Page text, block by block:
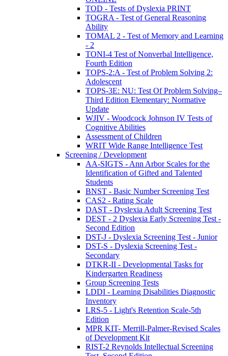
TOD - Tests of Dyslexia PRINT
TOGRA - Test of General Reasoning
Ability
TOMAL 2 - Test of Memory and Learning
- 2
TONI-4 Test of Nonverbal Intelligence,
Fourth Edition
TOPS-2:A - Test of Problem Solving 2:
Adolescent
TOPS-3E: NU: Test Of Problem Solving–
Third Edition Elementary: Normative
Update
WJIV - Woodcock Johnson IV Tests of
Cognitive Abilities
Assessment of Children
WRIT Wide Range Intelligence Test
Screening / Development
AA-SIGTS - Ann Arbor Scales for the
Identification of Gifted and Talented
Students
BNST - Basic Number Screening Test
CAS2 - Rating Scale
DAST - Dyslexia Adult Screening Test
DEST - 2 Dyslexia Early Screening Test -
Second Edition
DST-J - Dyslexia Screening Test - Junior
DST-S - Dyslexia Screening Test -
Secondary
DTKR-II - Developmental Tasks for
Kindergarten Readiness
Group Screening Tests
LDDI - Learning Disabilities Diagnostic
Inventory
LRS-5 - Light's Retention Scale-5th
Edition
MPR KIT- Merrill-Palmer-Revised Scales
of Development Kit
RIST-2 Reynolds Intellectual Screening